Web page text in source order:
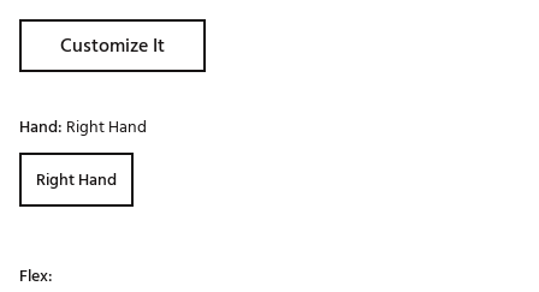
Customize It
Hand: Right Hand
Right Hand
Flex: